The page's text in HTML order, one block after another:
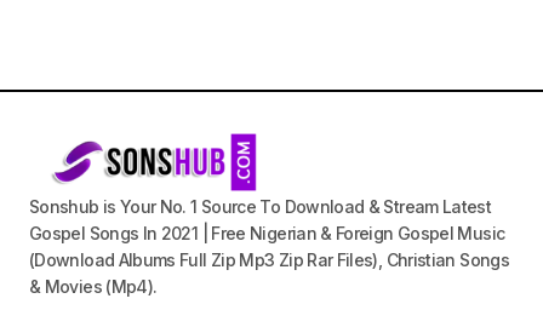
Sonshub is Your No. 1 Source To Download & Stream Latest
Gospel Songs In 2021 | Free Nigerian & Foreign Gospel Music
(Download Albums Full Zip Mp3 Zip Rar Files), Christian Songs
& Movies (Mp4).